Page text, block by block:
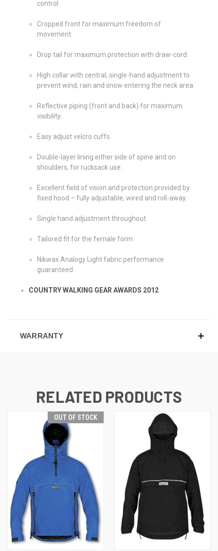
control.
Cropped front for maximum freedom of
movement.
Drop tail for maximum protection with draw-cord.
High collar with central, single-hand adjustment to
prevent wind, rain and snow entering the neck area.
Reflective piping (front and back) for maximum
visibility.
Easy adjust velcro cuffs.
Double-layer lining either side of spine and on
shoulders, for rucksack use.
Excellent field of vision and protection provided by
fixed hood – fully adjustable, wired and roll-away.
Single hand adjustment throughout.
Tailored fit for the female form.
Nikwax Analogy Light fabric performance
guaranteed.
COUNTRY WALKING GEAR AWARDS 2012
WARRANTY
RELATED PRODUCTS
OUT OF STOCK